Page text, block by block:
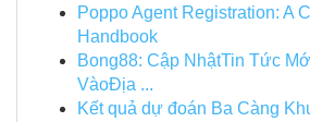
Poppo Agent Registration: A
Handbook
Bong88: Cập NhậtTin Tức
VàoĐịa ...
Kết quả dự đoán Ba Càng